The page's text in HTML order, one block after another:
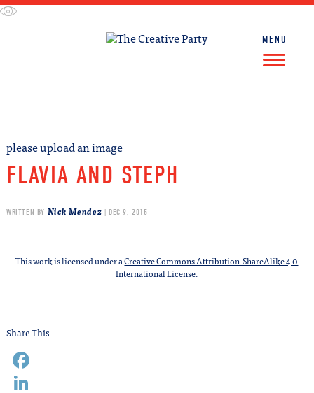
Skip
to
MENU
please upload an image
FLAVIA AND STEPH
WRITTEN BY Nick Mendez | DEC 9, 2015
This work is licensed under aCreative Commons Attribution-ShareAlike 4.0
International License.
Share This
Facebook